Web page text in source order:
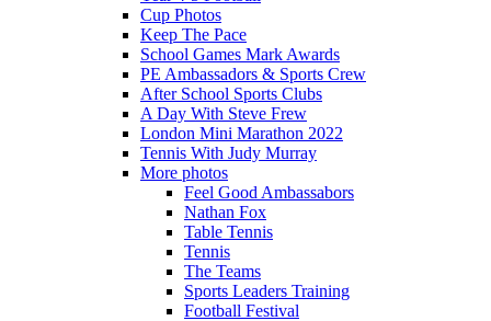
Cup Photos
Keep The Pace
School Games Mark Awards
PE Ambassadors & Sports Crew
After School Sports Clubs
A Day With Steve Frew
London Mini Marathon 2022
Tennis With Judy Murray
More photos
Feel Good Ambassabors
Nathan Fox
Table Tennis
Tennis
The Teams
Sports Leaders Training
Football Festival